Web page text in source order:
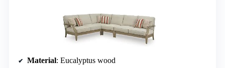
Material: Eucalyptus wood